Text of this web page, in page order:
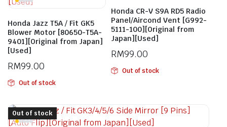
Honda Jazz T5A / Fit GK5
Blower Motor [80650-T5A-
9401][Original from Japan]
[Used]
RM99.00
Out of stock
Honda CR-V S9A RD5 Radio
Panel/Aircond Vent [G992-
5111-100][Original from
Japan][Used]
RM99.00
Out of stock
Out of stock